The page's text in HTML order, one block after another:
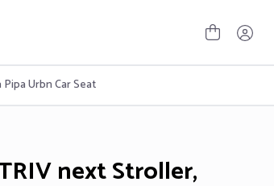
Urbn Car Seat
next Stroller,